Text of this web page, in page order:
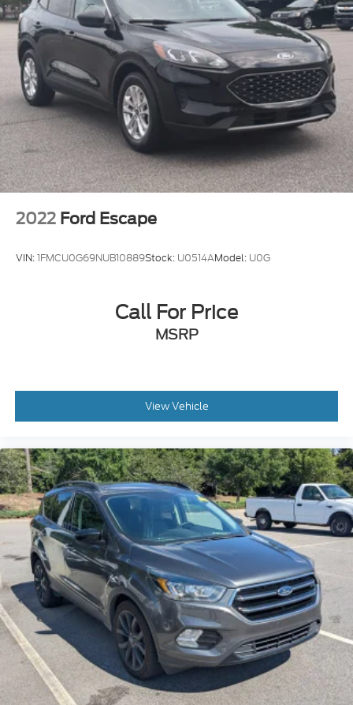
2022 Ford Escape
VIN:1FMCU0G69NUB10889Stock: U0514AModel: U0G
Call For Price
MSRP
View Vehicle